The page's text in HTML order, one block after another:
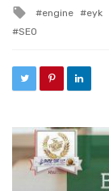
Tagged with
engine eyk
SEO